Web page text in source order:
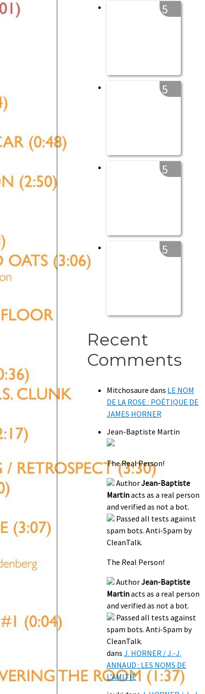
5
5
5
5
Recent
Comments
Mitchosaure dans LE NOM
DE LA ROSE : POÉTIQUE DE
JAMES HORNER
Jean-Baptiste Martin
The Real Person!
AuthorJean-Baptiste
Martinacts as a real person
and verified as not a bot.
Passed all tests against
spam bots. Anti-Spam by
CleanTalk.
The Real Person!
AuthorJean-Baptiste
Martinacts as a real person
and verified as not a bot.
Passed all tests against
spam bots. Anti-Spam by
CleanTalk.
dans J. HORNER / J.-J.
ANNAUD : LES NOMS DE
L’AMITIÉ